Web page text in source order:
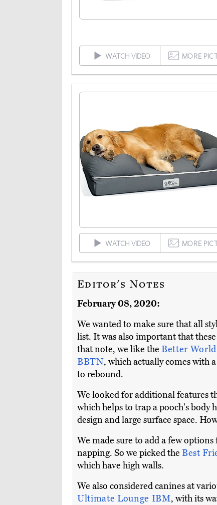
WATCH VIDEO MORE
WATCH VIDEO MORE
Editor's Notes
February 08, 2020:
We wanted to make sure that all
list. It was also important that
that note, we like the Better
BBTN, which actually comes with
to rebound.
We looked for additional features
which helps to trap a pooch's body
design and large surface space.
We made sure to add a few
napping. So we picked the Best
which have high walls.
We also considered canines at
Ultimate Lounge IBM, with its